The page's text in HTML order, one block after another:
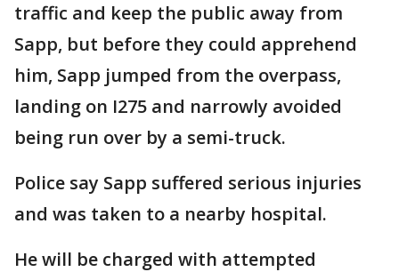
traffic and keep the public away from
Sapp, but before they could apprehend
him, Sapp jumped from the overpass,
landing on I275 and narrowly avoided
being run over by a semi-truck.
Police say Sapp suffered serious injuries
and was taken to a nearby hospital.
He will be charged with attempted